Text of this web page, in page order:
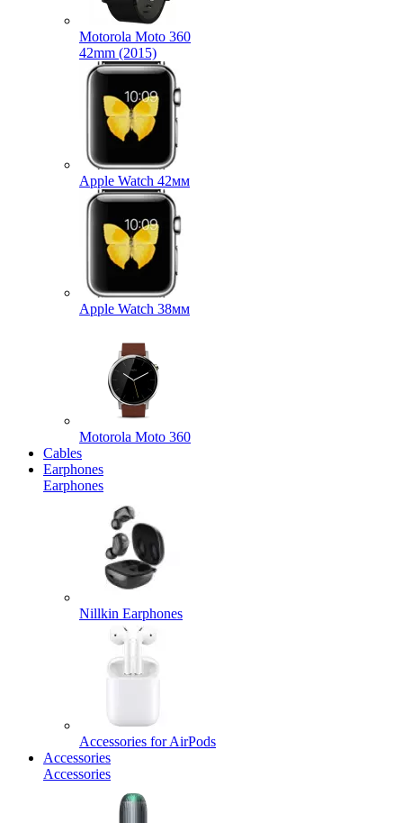
Motorola Moto 360
42mm (2015)
Apple Watch 42мм
Apple Watch 38мм
Motorola Moto 360
Cables
Earphones
Earphones
Nillkin Earphones
Accessories for AirPods
Accessories
Accessories